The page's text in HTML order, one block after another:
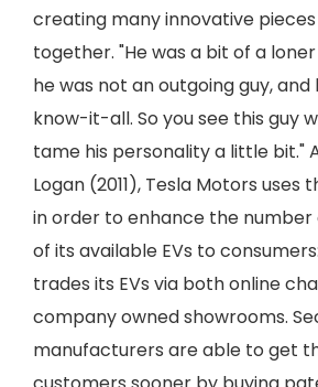
creating many innovative
together. "He was a bit of a
he was not an outgoing guy,
know-it-all. So you see this guy
tame his personality a little bit."
Logan (2011), Tesla Motors uses
in order to enhance the
of its available EVs to
trades its EVs via both online
company owned showrooms.
manufacturers are able to get